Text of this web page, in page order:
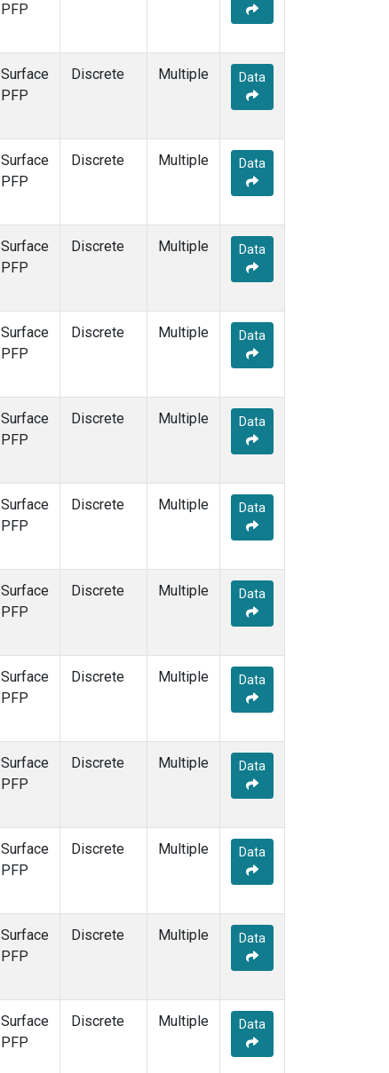
PFP
Surface
PFP
Discrete Multiple Data
Surface
PFP
Discrete Multiple Data
Surface
PFP
Discrete Multiple Data
Surface
PFP
Discrete Multiple Data
Surface
PFP
Discrete Multiple Data
Surface
PFP
Discrete Multiple Data
Surface
PFP
Discrete Multiple Data
Surface
PFP
Discrete Multiple Data
Surface
PFP
Discrete Multiple Data
Surface
PFP
Discrete Multiple Data
Surface
PFP
Discrete Multiple Data
Surface
PFP
Discrete Multiple Data